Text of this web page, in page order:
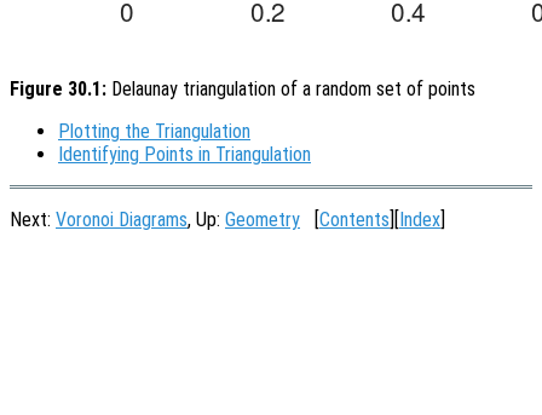
Figure 30.1: Delaunay triangulation of a random set of points
Plotting the Triangulation
Identifying Points in Triangulation
Next: Voronoi Diagrams, Up: Geometry Contents Index